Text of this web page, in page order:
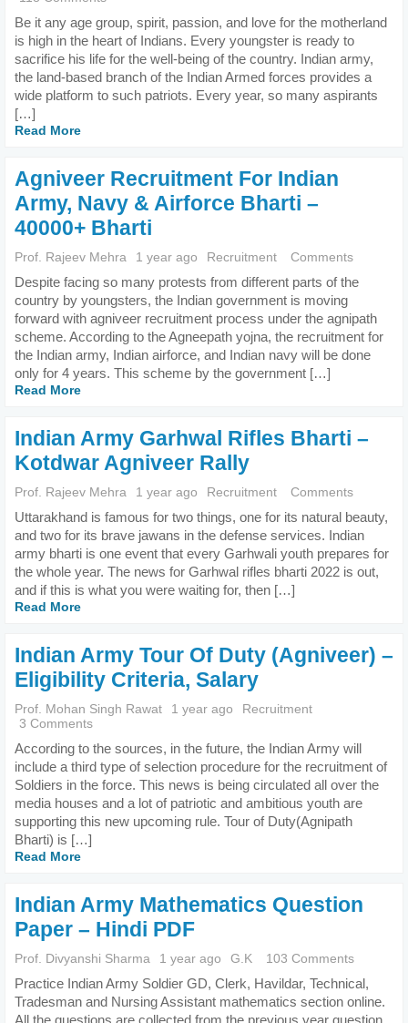
Be it any age group, spirit, passion, and love for the motherland
is high in the heart of Indians. Every youngster is ready to
sacrifice his life for the well-being of the country. Indian army,
the land-based branch of the Indian Armed forces provides a
wide platform to such patriots. Every year, so many aspirants
[…]
Read More
Agniveer Recruitment For Indian
Army, Navy & Airforce Bharti –
40000+ Bharti
Prof. Rajeev Mehra 1 year ago Recruitment Comments
Despite facing so many protests from different parts of the
country by youngsters, the Indian government is moving
forward with agniveer recruitment process under the agnipath
scheme. According to the Agneepath yojna, the recruitment for
the Indian army, Indian airforce, and Indian navy will be done
only for 4 years. This scheme by the government […]
Read More
Indian Army Garhwal Rifles Bharti –
Kotdwar Agniveer Rally
Prof. Rajeev Mehra 1 year ago Recruitment Comments
Uttarakhand is famous for two things, one for its natural beauty,
and two for its brave jawans in the defense services. Indian
army bharti is one event that every Garhwali youth prepares for
the whole year. The news for Garhwal rifles bharti 2022 is out,
and if this is what you were waiting for, then […]
Read More
Indian Army Tour Of Duty (Agniveer) –
Eligibility Criteria, Salary
Prof. Mohan Singh Rawat 1 year ago
Recruitment
3 Comments
According to the sources, in the future, the Indian Army will
include a third type of selection procedure for the recruitment of
Soldiers in the force. This news is being circulated all over the
media houses and a lot of patriotic and ambitious youth are
supporting this new upcoming rule. Tour of Duty(Agnipath
Bharti) is […]
Read More
Indian Army Mathematics Question
Paper – Hindi PDF
Prof. Divyanshi Sharma 1 year ago G.K 103 Comments
Practice Indian Army Soldier GD, Clerk, Havildar, Technical,
Tradesman and Nursing Assistant mathematics section online.
All the questions are collected from the previous year question